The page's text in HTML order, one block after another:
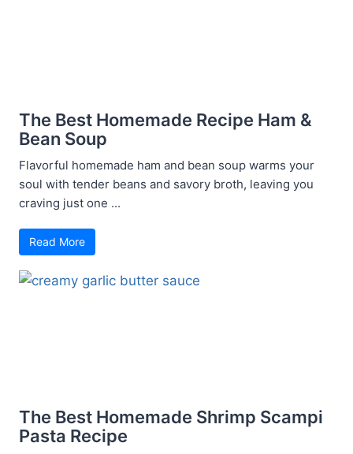
The Best Homemade Recipe Ham &
Bean Soup
Flavorful homemade ham and bean soup warms your
soul with tender beans and savory broth, leaving you
craving just one ...
Read More
The Best Homemade Shrimp Scampi
Pasta Recipe